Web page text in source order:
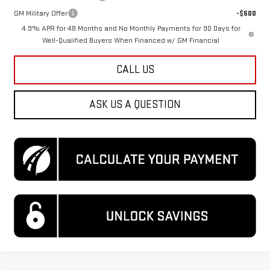
GM Military Offer
-$500
4.9% APR for 48 Months and No Monthly Payments for 90 Days for
Well-Qualified Buyers When Financed w/ GM Financial
CALL US
ASK US A QUESTION